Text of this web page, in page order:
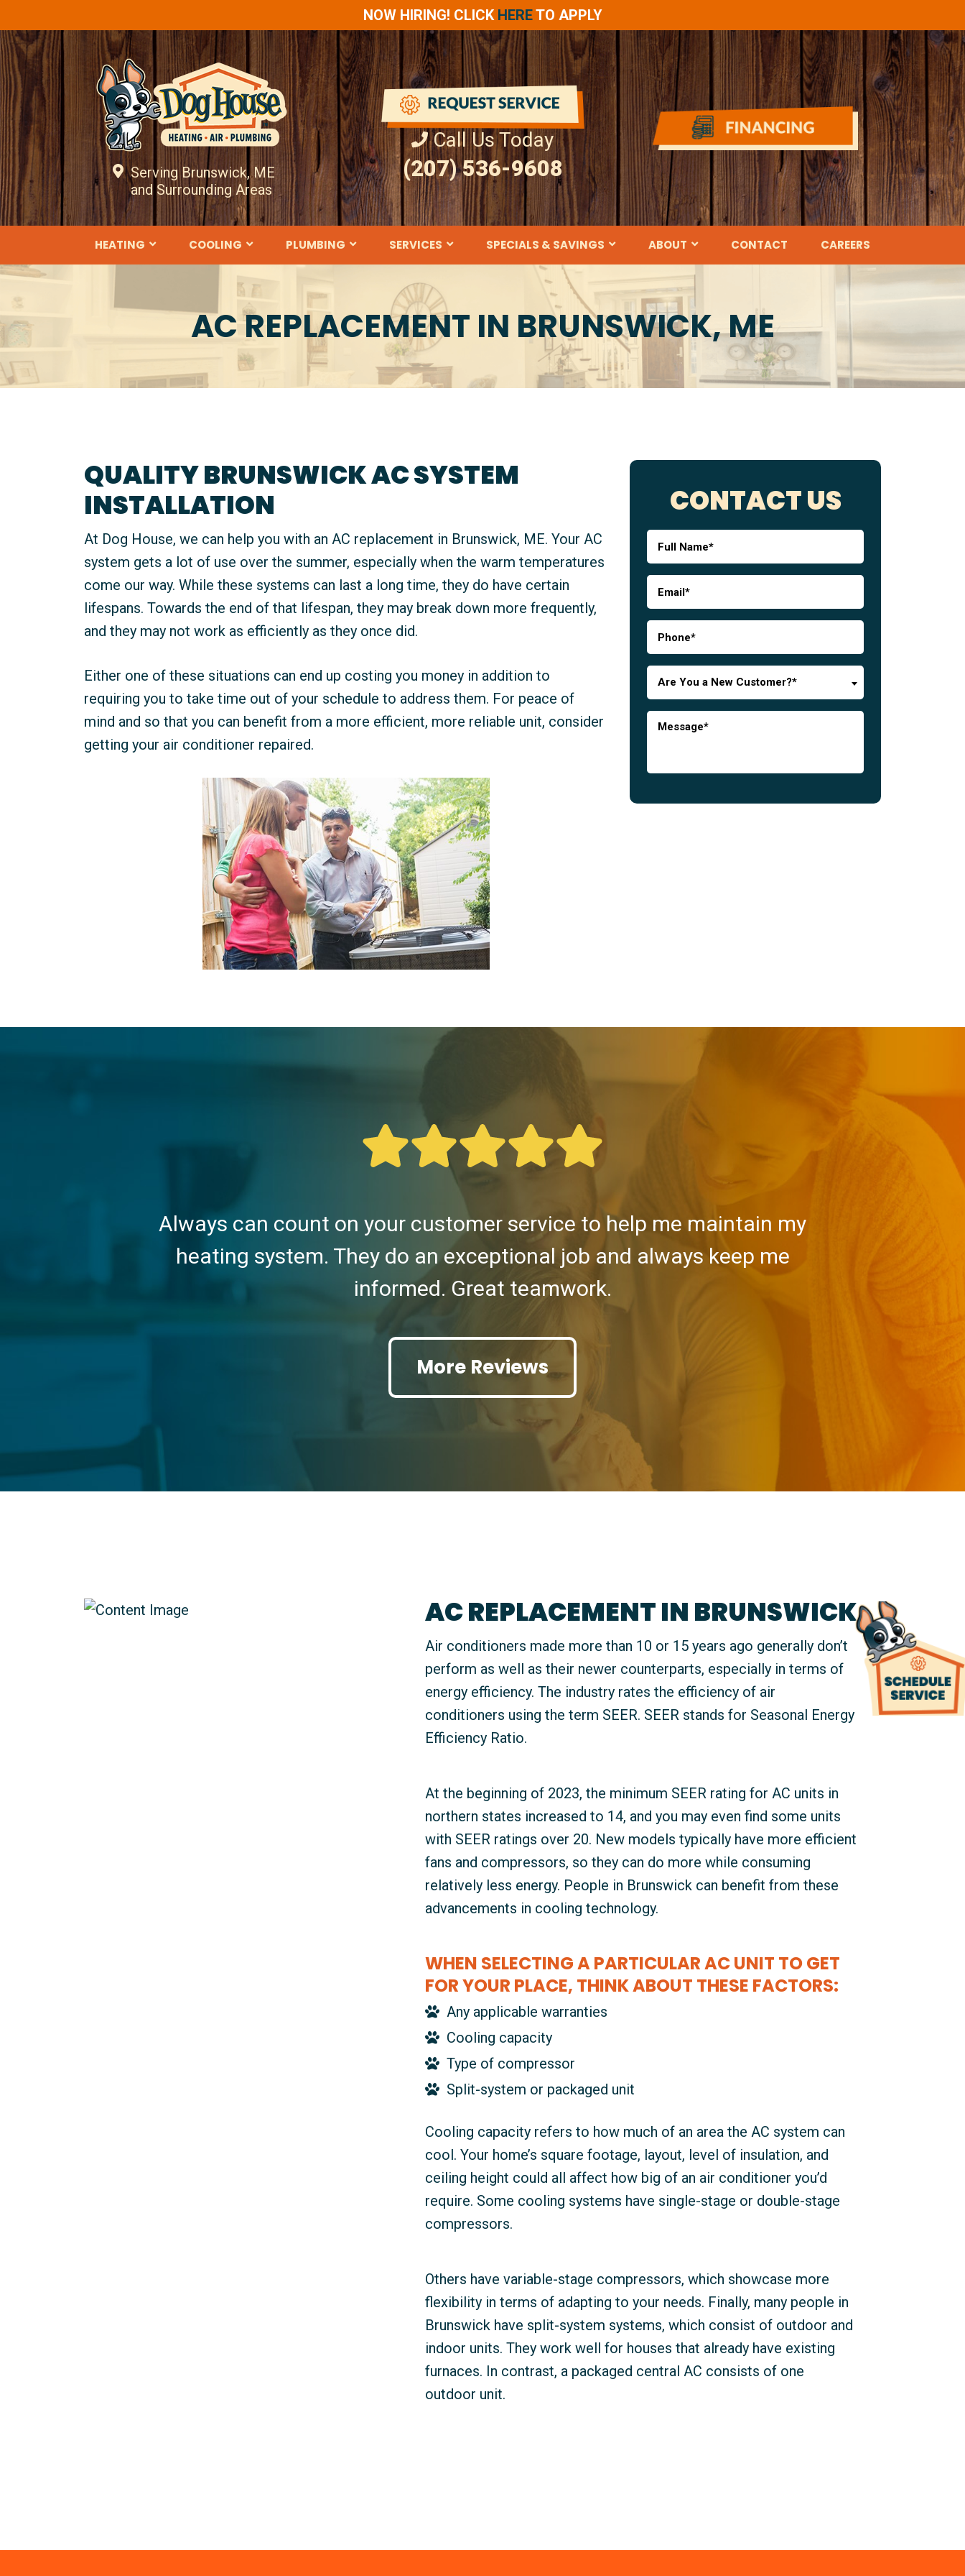
NOW HIRING! CLICK HERETO APPLY
Serving Brunswick, ME
and Surrounding Areas
Call Us Today
(207) 536-9608
HEATING COOLING PLUMBING SERVICES SPECIALS & SAVINGS ABOUT CONTACT CAREERS
AC REPLACEMENT IN BRUNSWICK, ME
QUALITY BRUNSWICK AC SYSTEM
INSTALLATION
At Dog House, we can help you with an AC replacement in Brunswick, ME. Your AC
system gets a lot of use over the summer, especially when the warm temperatures
come our way. While these systems can last a long time, they do have certain
lifespans. Towards the end of that lifespan, they may break down more frequently,
and they may not work as efficiently as they once did.
Either one of these situations can end up costing you money in addition to
requiring you to take time out of your schedule to address them. For peace of
mind and so that you can benefit from a more efficient, more reliable unit, consider
getting your air conditioner repaired.
CONTACT US
Are You a New Customer?*
Always can count on your customer service to help me maintain my
heating system. They do an exceptional job and always keep me
informed. Great teamwork.
More Reviews
AC REPLACEMENT IN BRUNSWICK
Air conditioners made more than 10 or 15 years ago generally don’t
perform as well as their newer counterparts, especially in terms of
energy efficiency. The industry rates the efficiency of air
conditioners using the term SEER. SEER stands for Seasonal Energy
Efficiency Ratio.
At the beginning of 2023, the minimum SEER rating for AC units in
northern states increased to 14, and you may even find some units
with SEER ratings over 20. New models typically have more efficient
fans and compressors, so they can do more while consuming
relatively less energy. People in Brunswick can benefit from these
advancements in cooling technology.
WHEN SELECTING A PARTICULAR AC UNIT TO GET
FOR YOUR PLACE, THINK ABOUT THESE FACTORS:
Any applicable warranties
Cooling capacity
Type of compressor
Split-system or packaged unit
Cooling capacity refers to how much of an area the AC system can
cool. Your home’s square footage, layout, level of insulation, and
ceiling height could all affect how big of an air conditioner you’d
require. Some cooling systems have single-stage or double-stage
compressors.
Others have variable-stage compressors, which showcase more
flexibility in terms of adapting to your needs. Finally, many people in
Brunswick have split-system systems, which consist of outdoor and
indoor units. They work well for houses that already have existing
furnaces. In contrast, a packaged central AC consists of one
outdoor unit.